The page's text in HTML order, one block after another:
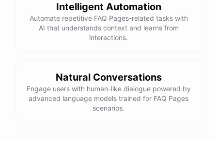
Intelligent Automation
Automate repetitive FAQ Pages-related tasks with
AI that understands context and learns from
interactions.
Natural Conversations
Engage users with human-like dialogue powered by
advanced language models trained for FAQ Pages
scenarios.